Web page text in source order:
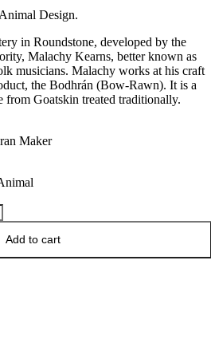
Design.
in Roundstone, developed by the
Malachy Kearns, better known as
musicians. Malachy works at his craft
the Bodhrán (Bow-Rawn). It is a
from Goatskin treated traditionally.
Maker
Add to cart